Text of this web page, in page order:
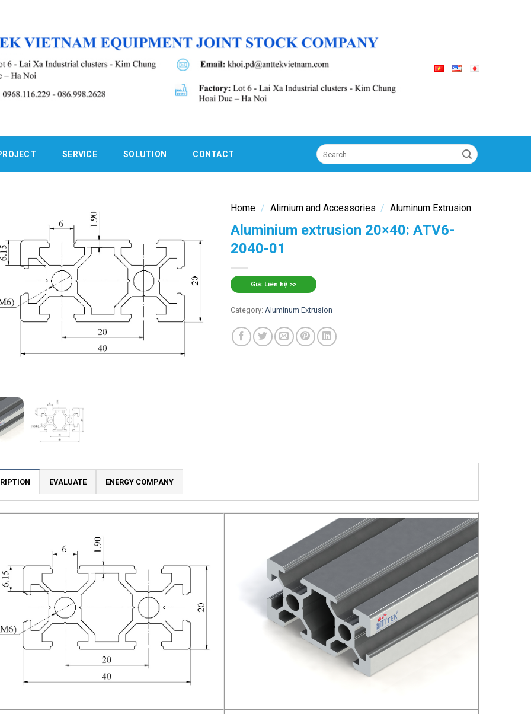
SERVICE SOLUTION CONTACT
Search
for:
Home / Alimium and Accessories / Aluminum Extrusion
Aluminium extrusion 20×40: ATV6-
2040-01
Giá: Liên hệ >>
Category: Aluminum Extrusion
EVALUATE ENERGY COMPANY